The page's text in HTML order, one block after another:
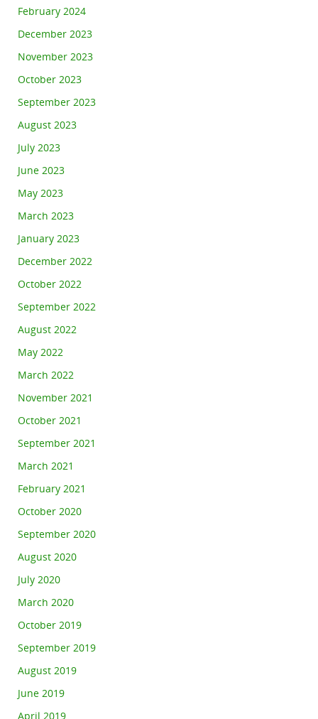
February 2024
December 2023
November 2023
October 2023
September 2023
August 2023
July 2023
June 2023
May 2023
March 2023
January 2023
December 2022
October 2022
September 2022
August 2022
May 2022
March 2022
November 2021
October 2021
September 2021
March 2021
February 2021
October 2020
September 2020
August 2020
July 2020
March 2020
October 2019
September 2019
August 2019
June 2019
April 2019